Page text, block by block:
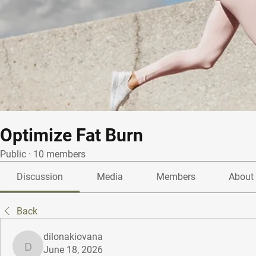
Optimize Fat Burn
Public · 10 members
Discussion Media Members About
Back
dilonakiovana
dilonakiovana
June 18, 2026